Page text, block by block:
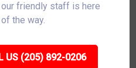
friendly staff is here
the way.
US (205) 892-0206